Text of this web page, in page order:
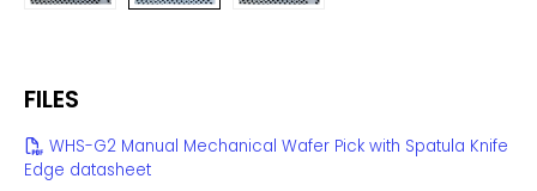
FILES
WHS-G2 Manual Mechanical Wafer Pick with Spatula Knife
Edge datasheet